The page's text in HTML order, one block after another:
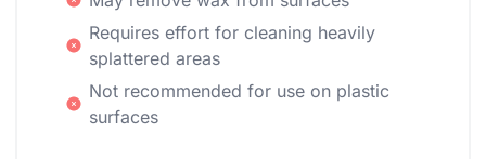
Requires effort for cleaning heavily
splattered areas
Not recommended for use on plastic
surfaces